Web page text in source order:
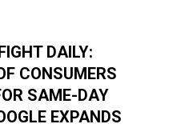
DAILY:
CONSUMERS
SAME-DAY
EXPANDS